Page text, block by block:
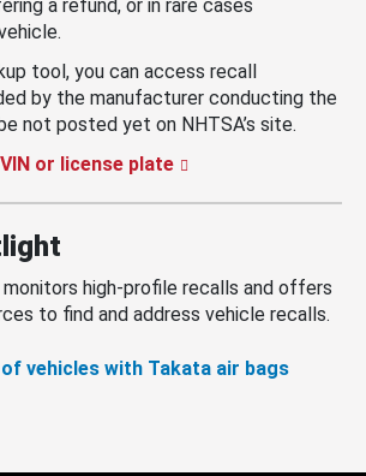
a refund, or in rare cases
tool, you can access recall
by the manufacturer conducting the
not posted yet on NHTSA’s site.
or license plate
high-profile recalls and offers
to find and address vehicle recalls.
vehicles with Takata air bags